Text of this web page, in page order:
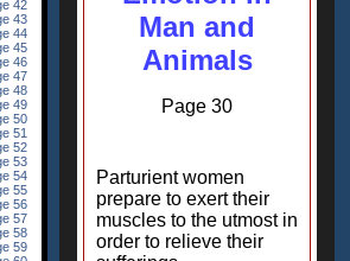
Man and
Animals
Page 30
Parturient women
prepare to exert their
muscles to the utmost in
order to relieve their